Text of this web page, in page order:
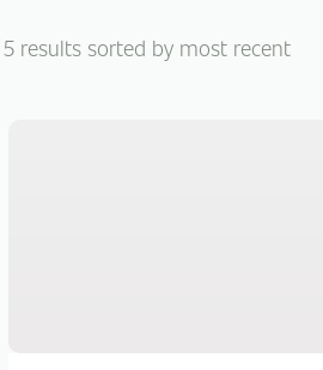
5 results sorted by most recent